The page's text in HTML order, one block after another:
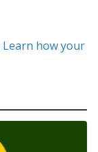
Learn how your